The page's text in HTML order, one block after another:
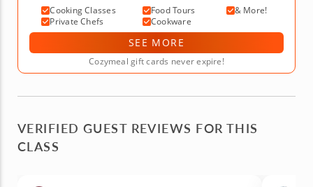
Cooking Classes Food Tours
& More!
Private Chefs
Cookware
SEE MORE
Cozymeal gift cards never expire!
VERIFIED GUEST REVIEWS FOR THIS
CLASS